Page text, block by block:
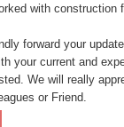
with construction
forward your
your current and
We will really
or Friend.